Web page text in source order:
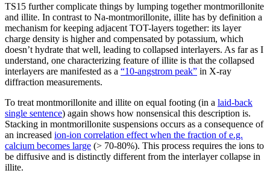
TS15 further complicate things by lumping together montmorillonite
and illite. In contrast to Na-montmorillonite, illite has by definition a
mechanism for keeping adjacent TOT-layers together: its layer
charge density is higher and compensated by potassium, which
doesn’t hydrate that well, leading to collapsed interlayers. As far as I
understand, one characterizing feature of illite is that the collapsed
interlayers are manifested as a “10-angstrom peak” in X-ray
diffraction measurements.
To treat montmorillonite and illite on equal footing (in a laid-back
single sentence) again shows how nonsensical this description is.
Stacking in montmorillonite suspensions occurs as a consequence of
an increased ion-ion correlation effect when the fraction of e.g.
calcium becomes large (> 70-80%). This process requires the ions to
be diffusive and is distinctly different from the interlayer collapse in
illite.